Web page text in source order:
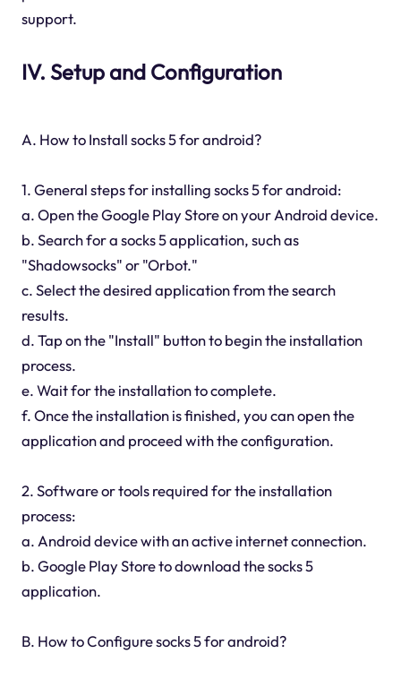
support.
IV. Setup and Configuration
A. How to Install socks 5 for android?
1. General steps for installing socks 5 for android:
a. Open the Google Play Store on your Android device.
b. Search for a socks 5 application, such as
"Shadowsocks" or "Orbot."
c. Select the desired application from the search
results.
d. Tap on the "Install" button to begin the installation
process.
e. Wait for the installation to complete.
f. Once the installation is finished, you can open the
application and proceed with the configuration.
2. Software or tools required for the installation
process:
a. Android device with an active internet connection.
b. Google Play Store to download the socks 5
application.
B. How to Configure socks 5 for android?